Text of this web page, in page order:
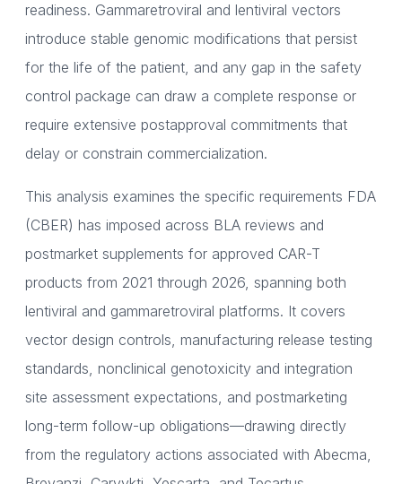
readiness. Gammaretroviral and lentiviral vectors
introduce stable genomic modifications that persist
for the life of the patient, and any gap in the safety
control package can draw a complete response or
require extensive postapproval commitments that
delay or constrain commercialization.
This analysis examines the specific requirements FDA
(CBER) has imposed across BLA reviews and
postmarket supplements for approved CAR-T
products from 2021 through 2026, spanning both
lentiviral and gammaretroviral platforms. It covers
vector design controls, manufacturing release testing
standards, nonclinical genotoxicity and integration
site assessment expectations, and postmarketing
long-term follow-up obligations—drawing directly
from the regulatory actions associated with Abecma,